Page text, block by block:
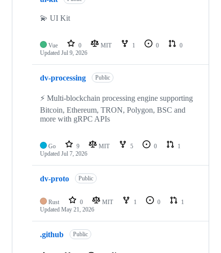
💫 UI Kit
Vue 0 MIT 1 0
0
Updated Jul 9, 2026
dv-processing Public
⚡ Multi-blockchain processing engine supporting
Bitcoin, Ethereum, TRON, Polygon, BSC and
more with gRPC APIs
Go 9 MIT 5 0
1
Updated Jul 7, 2026
dv-proto Public
Rust 0 MIT 1 0
1
Updated May 21, 2026
.github Public